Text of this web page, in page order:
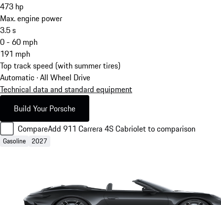
473 hp
Max. engine power
3.5s
0 - 60 mph
191 mph
Top track speed (with summer tires)
Automatic · All Wheel Drive
Technical data and standard equipment
Build Your Porsche
CompareAdd 911 Carrera 4S Cabriolet to comparison
Gasoline 2027